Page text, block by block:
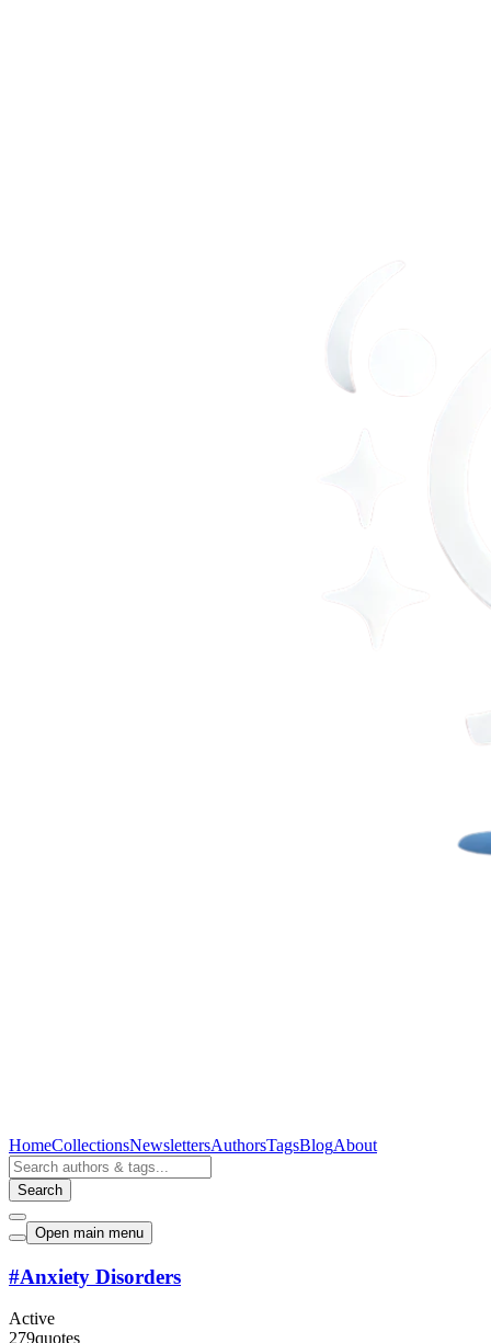
HomeCollectionsNewslettersAuthorsTagsBlogAbout
Search
Open main menu
#Anxiety Disorders
Active
279quotes